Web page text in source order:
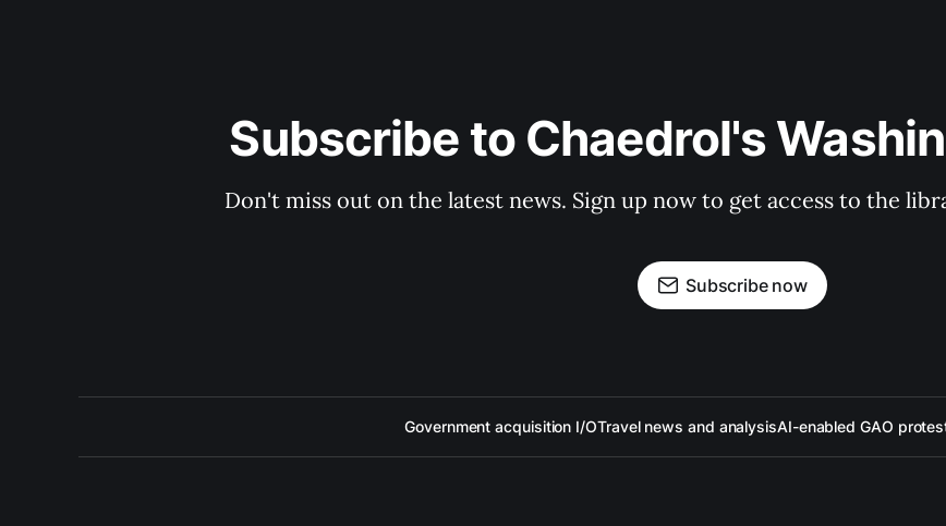
Subscribe to Chaedrol's
Don't miss out on the latest news. Sign up now to get access to the
Subscribe now
Government acquisition I/OTravel news and analysisAI-enabled GAO